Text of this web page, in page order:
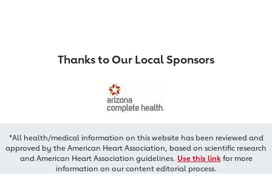
Thanks to Our Local Sponsors
*All health/medical information on this website has been reviewed and
approved by the American Heart Association, based on scientific research
and American Heart Association guidelines. Use this linkfor more
information on our content editorial process.